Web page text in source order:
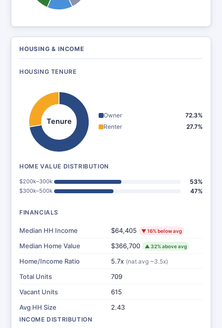
HOUSING & INCOME
HOUSING TENURE
Tenure
Owner
72.3%
Renter
27.7%
HOME VALUE DISTRIBUTION
$200k–300k 53%
$300k–500k 47%
FINANCIALS
Median HH Income $64,405 ▼ 16% below avg
Median Home Value $366,700 ▲ 32% above avg
Home/Income Ratio 5.7x (nat avg ~3.5x)
Total Units
709
Vacant Units
615
Avg HH Size
2.43
INCOME DISTRIBUTION